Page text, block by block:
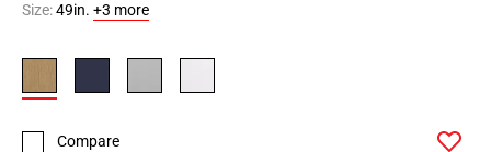
Size:49in. +3 more
Compare